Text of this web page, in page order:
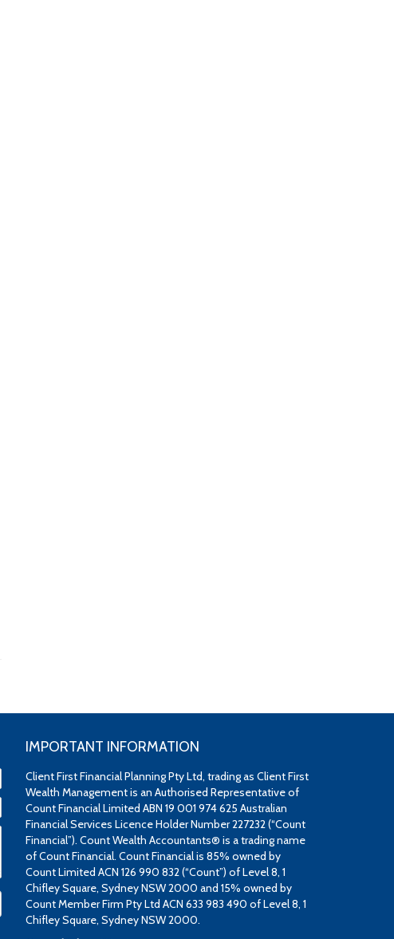
IMPORTANT INFORMATION
Client First Financial Planning Pty Ltd, trading as Client First
Wealth Management is an Authorised Representative of
Count Financial Limited ABN 19 001 974 625 Australian
Financial Services Licence Holder Number 227232 (“Count
Financial”). Count Wealth Accountants® is a trading name
of Count Financial. Count Financial is 85% owned by
Count Limited ACN 126 990 832 (“Count”) of Level 8, 1
Chifley Square, Sydney NSW 2000 and 15% owned by
Count Member Firm Pty Ltd ACN 633 983 490 of Level 8, 1
Chifley Square, Sydney NSW 2000.